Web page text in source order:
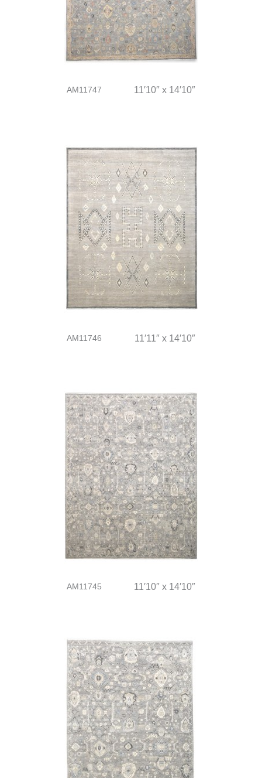
AM11747 11′10″ x 14′10″
AM11746 11′11″ x 14′10″
AM11745 11′10″ x 14′10″